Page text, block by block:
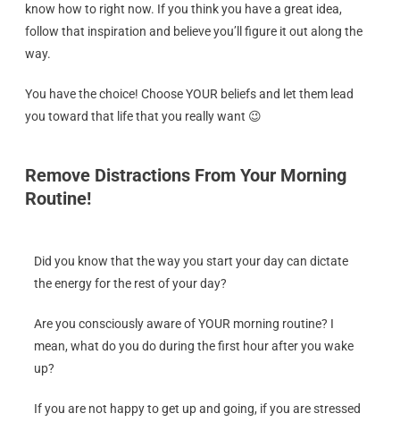
know how to right now. If you think you have a great idea,
follow that inspiration and believe you’ll figure it out along the
way.
You have the choice! Choose YOUR beliefs and let them lead
you toward that life that you really want 😉
Remove Distractions From Your Morning
Routine!
Did you know that the way you start your day can dictate
the energy for the rest of your day?
Are you consciously aware of YOUR morning routine? I
mean, what do you do during the first hour after you wake
up?
If you are not happy to get up and going, if you are stressed